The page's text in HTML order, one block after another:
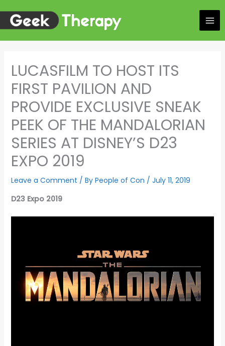
content
LUCASFILM TO HOST ITS
FIRST PAVILION AND
PROVIDE EXCLUSIVE SNEAK
PEEK OF THE MANDALORIAN
SERIES AT DISNEY’S D23
EXPO 2019
Leave a Comment / By People of Con / July 11, 2019
D23 Expo 2019